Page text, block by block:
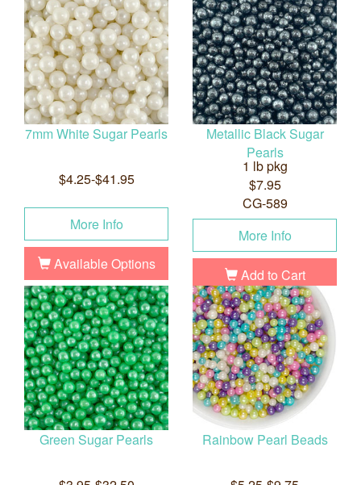
7mm White Sugar Pearls
$4.25-$41.95
More Info
Available Options
Metallic Black Sugar
Pearls
1 lb pkg
$7.95
CG-589
More Info
Add to Cart
Green Sugar Pearls Rainbow Pearl Beads